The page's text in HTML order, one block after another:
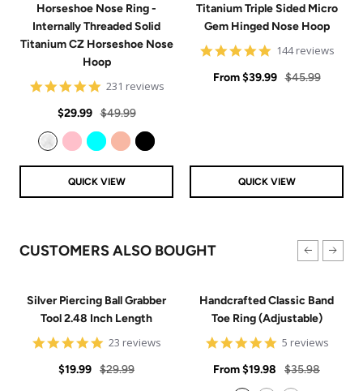
Horseshoe Nose Ring -
Internally Threaded Solid
Titanium CZ Horseshoe Nose
Hoop
4.8
rating
231 reviews
Sale
price
$29.99 Regular
price
$49.99
QUICK VIEW
Titanium Triple Sided Micro
Gem Hinged Nose Hoop
4.9
rating
144 reviews
Sale
From $39.99 Regular
$45.99
QUICK VIEW
CUSTOMERS ALSO BOUGHT
Silver Piercing Ball Grabber
Tool 2.48 Inch Length
4.9
rating
23 reviews
Sale
$19.99 Regular
$29.99
Handcrafted Classic Band
Toe Ring (Adjustable)
5
rating
5 reviews
Sale
price
From$19.98
Regular
price
$35.98